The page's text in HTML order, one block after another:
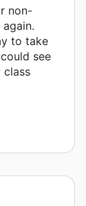
non-
to take
see
class